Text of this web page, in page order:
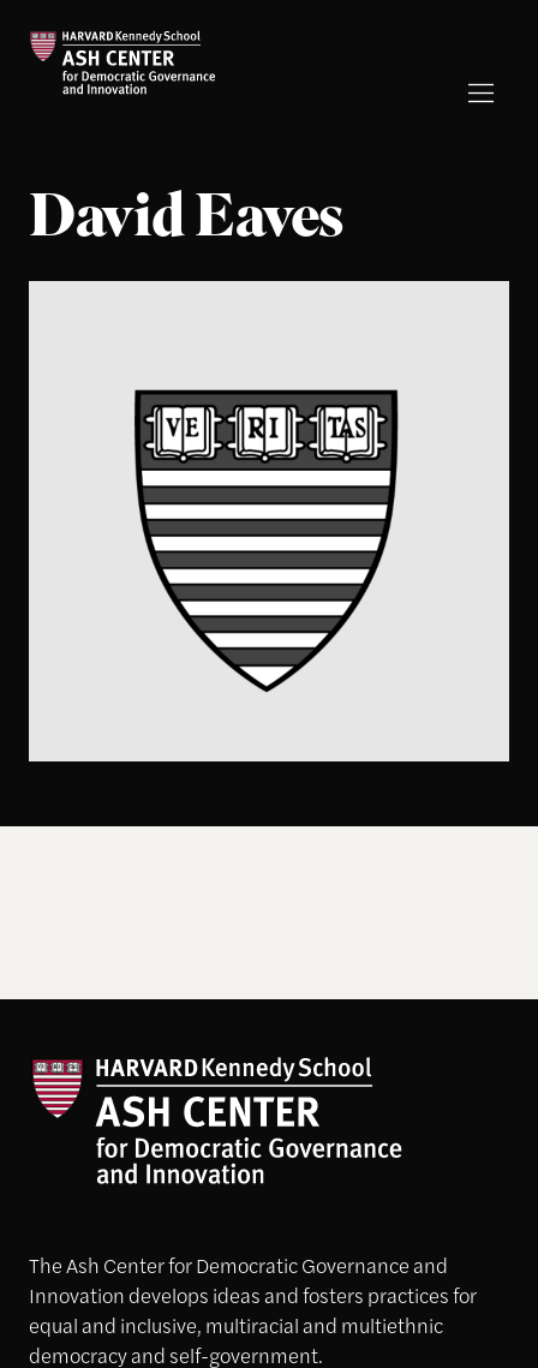
David Eaves
The Ash Center for Democratic Governance and
Innovation develops ideas and fosters practices for
equal and inclusive, multiracial and multiethnic
democracy and self-government.